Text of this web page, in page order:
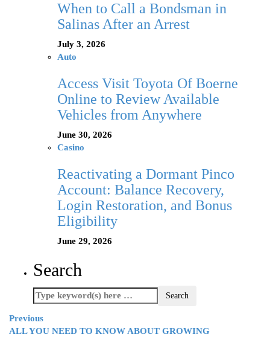
When to Call a Bondsman in
Salinas After an Arrest
July 3, 2026
Auto
Access Visit Toyota Of Boerne
Online to Review Available
Vehicles from Anywhere
June 30, 2026
Casino
Reactivating a Dormant Pinco
Account: Balance Recovery,
Login Restoration, and Bonus
Eligibility
June 29, 2026
Search
Previous
ALL YOU NEED TO KNOW ABOUT GROWING